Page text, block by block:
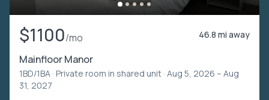
$1100/mo 46.8 mi away
Mainfloor Manor
1BD/1BA · Private room in shared unit · Aug 5, 2026 – Aug
31, 2027